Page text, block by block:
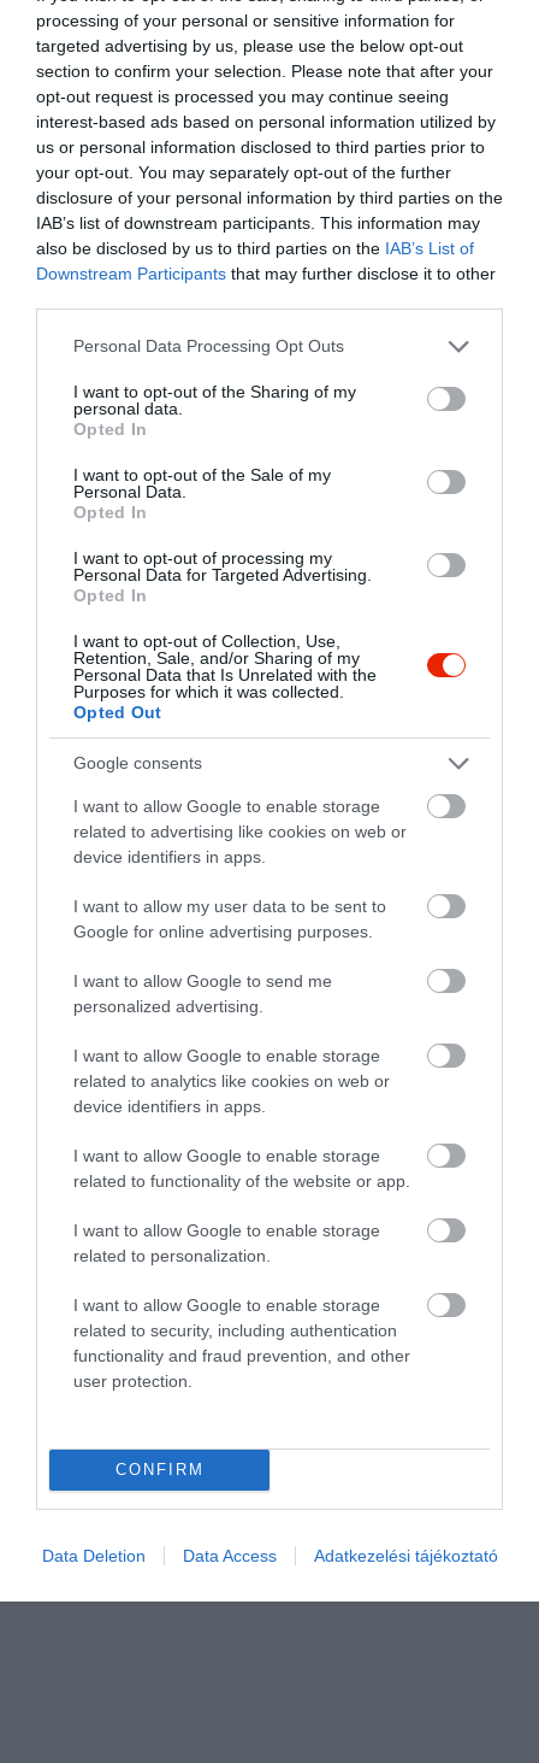
processing of your personal or sensitive information for
targeted advertising by us, please use the below opt-out
section to confirm your selection. Please note that after your
opt-out request is processed you may continue seeing
interest-based ads based on personal information utilized by
us or personal information disclosed to third parties prior to
your opt-out. You may separately opt-out of the further
disclosure of your personal information by third parties on the
IAB’s list of downstream participants. This information may
also be disclosed by us to third parties on the IAB’s List of
Downstream Participants that may further disclose it to other
Please note that this website/app uses one or more Google
not limited to your visit or usage behaviour. You may click to
grant or deny consent to Google and its third-party tags to
use your data for below specified purposes in below Google
consent section.
Personal Data Processing Opt Outs
I want to opt-out of the Sharing of my
personal data.
Opted In
I want to opt-out of the Sale of my
Personal Data.
Opted In
I want to opt-out of processing my
Personal Data for Targeted Advertising.
Opted In
I want to opt-out of Collection, Use,
Retention, Sale, and/or Sharing of my
Personal Data that Is Unrelated with the
Purposes for which it was collected.
Opted Out
Google consents
I want to allow Google to enable storage
related to advertising like cookies on web or
device identifiers in apps.
I want to allow my user data to be sent to
Google for online advertising purposes.
I want to allow Google to send me
personalized advertising.
I want to allow Google to enable storage
related to analytics like cookies on web or
device identifiers in apps.
I want to allow Google to enable storage
related to functionality of the website or app.
I want to allow Google to enable storage
related to personalization.
I want to allow Google to enable storage
related to security, including authentication
functionality and fraud prevention, and other
user protection.
CONFIRM
Data Deletion Data Access Adatkezelési tájékoztató
www.fb.com/oporto.borozo?fref=ts
Probléma jelentése Te vagy a tulajdonos?
Értékelések
3.0
Összesen 2
4
2 0
1 1